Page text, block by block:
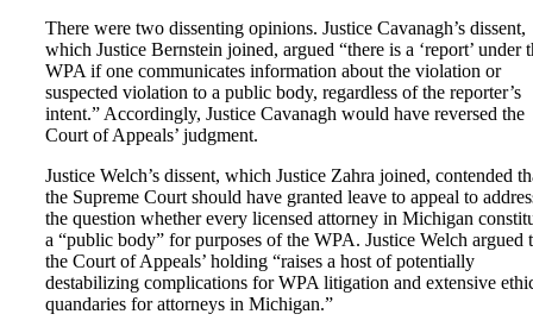
There were two dissenting opinions. Justice Cavanagh’s dissent,
which Justice Bernstein joined, argued “there is a ‘report’ under
WPA if one communicates information about the violation or
suspected violation to a public body, regardless of the reporter’s
intent.” Accordingly, Justice Cavanagh would have reversed the
Court of Appeals’ judgment.
Justice Welch’s dissent, which Justice Zahra joined, contended
the Supreme Court should have granted leave to appeal to
the question whether every licensed attorney in Michigan
a “public body” for purposes of the WPA. Justice Welch argued
the Court of Appeals’ holding “raises a host of potentially
destabilizing complications for WPA litigation and extensive
quandaries for attorneys in Michigan.”